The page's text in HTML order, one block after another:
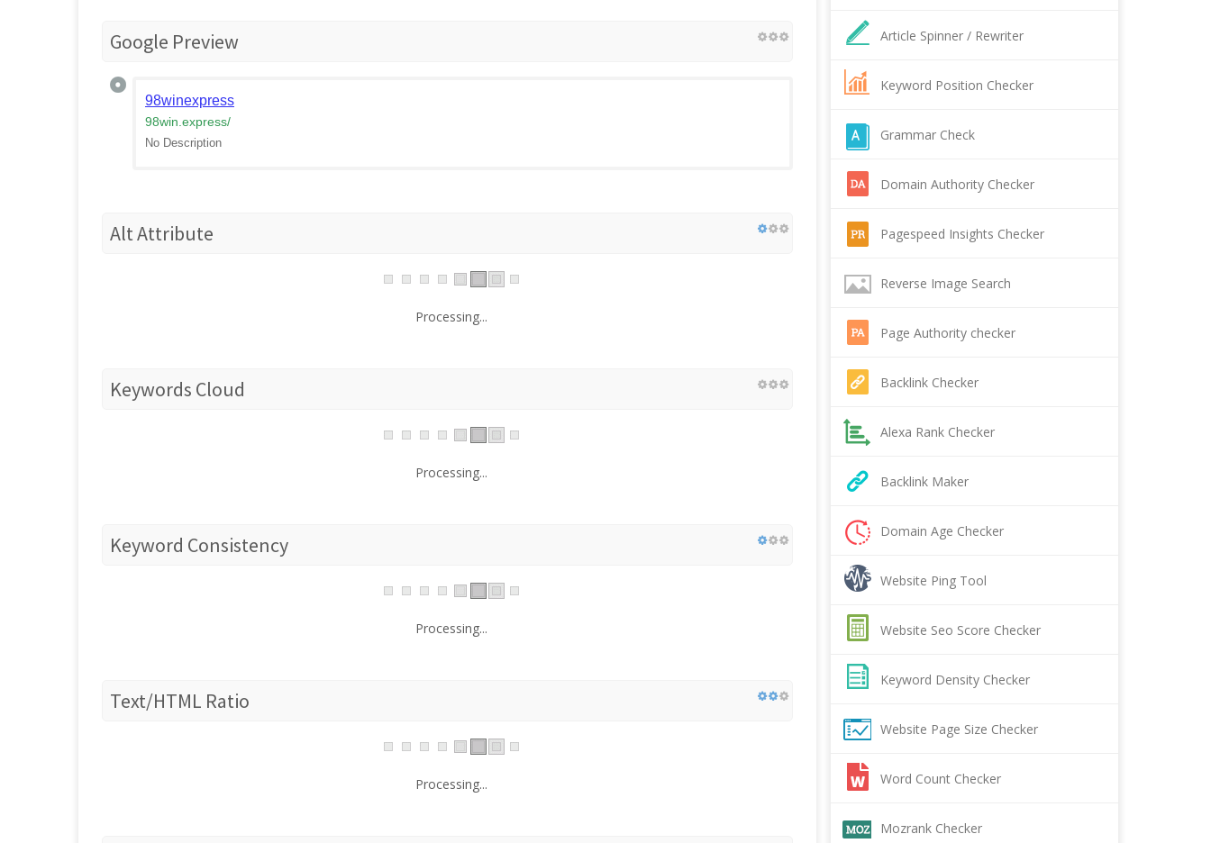
Google Preview
98winexpress
98win.express/
No Description
Alt Attribute
Processing...
Keywords Cloud
Processing...
Keyword Consistency
Processing...
Text/HTML Ratio
Processing...
Article Spinner / Rewriter
Keyword Position Checker
Grammar Check
Domain Authority Checker
Pagespeed Insights Checker
Reverse Image Search
Page Authority checker
Backlink Checker
Alexa Rank Checker
Backlink Maker
Domain Age Checker
Website Ping Tool
Website Seo Score Checker
Keyword Density Checker
Website Page Size Checker
Word Count Checker
Mozrank Checker